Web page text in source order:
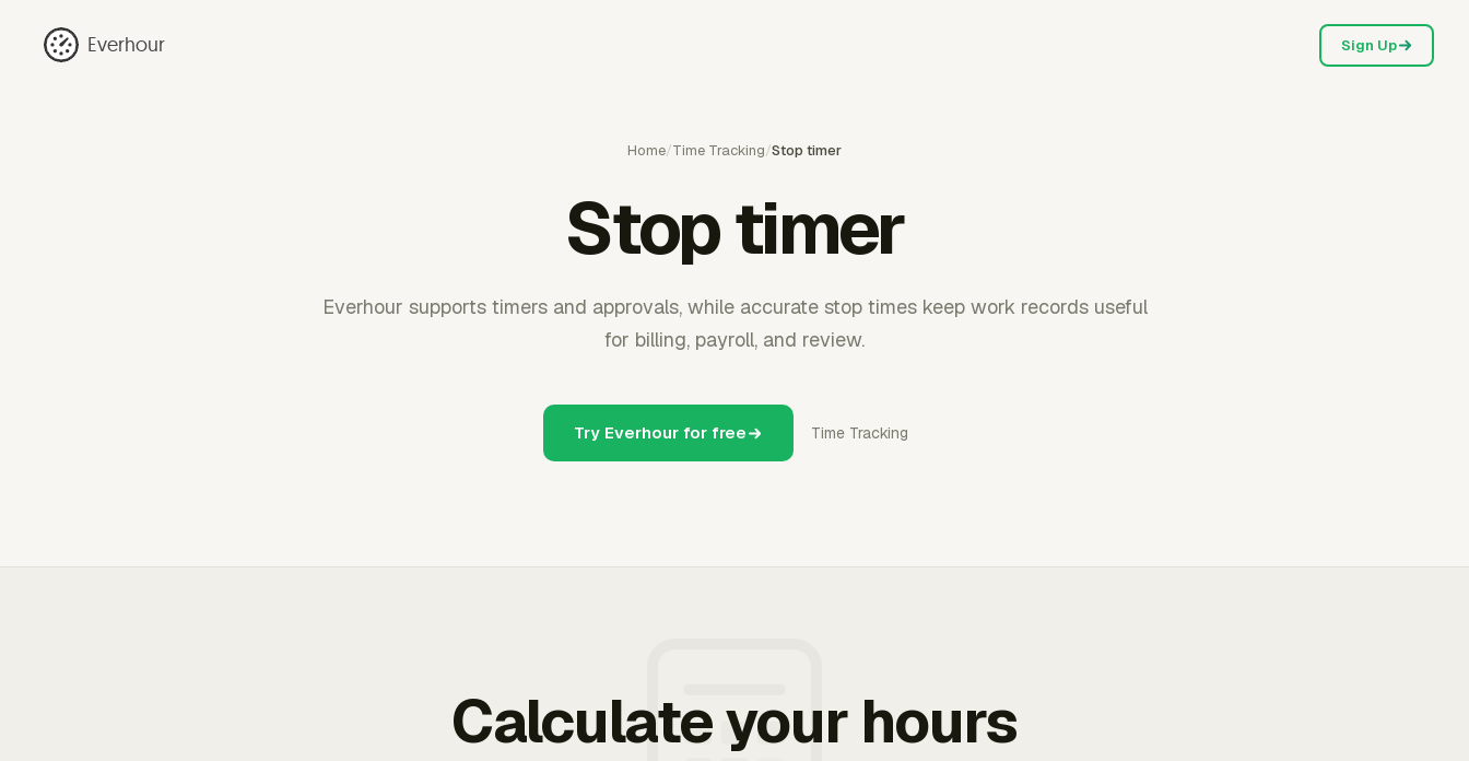
Everhour Sign Up
Home/Time Tracking/Stop timer
Stop timer
Everhour supports timers and approvals, while accurate stop times keep work records useful
for billing, payroll, and review.
Try Everhour for free Time Tracking
Calculate your hours